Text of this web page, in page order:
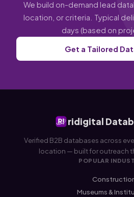
We build on-demand lead
location, or criteria. Typical
days (based on
Get a Tailored
ridigital
Verified B2B databases across
location — built for outreach
POPULAR
Museums &